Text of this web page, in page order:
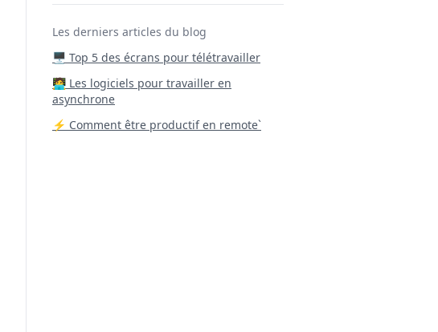
Les derniers articles du blog
🖥️ Top 5 des écrans pour télétravailler
‍🧑‍💻 Les logiciels pour travailler en
asynchrone
⚡ Comment être productif en remote`